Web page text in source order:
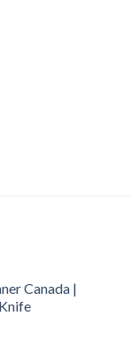
Canada |